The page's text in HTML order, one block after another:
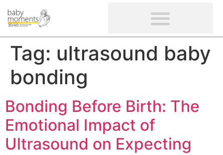
Tag: ultrasound baby
bonding
Bonding Before Birth: The
Emotional Impact of
Ultrasound on Expecting